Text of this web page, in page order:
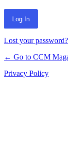
Lost your password?
← Go to CCM
Privacy Policy